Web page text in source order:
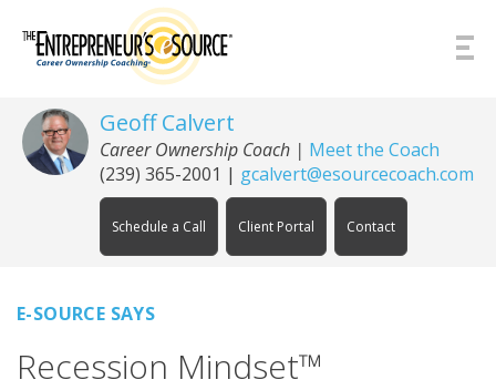
Geoff Calvert
Career Ownership Coach | Meet the Coach
(239) 365-2001 | gcalvert@esourcecoach.com
Schedule a Call Client Portal Contact
E-SOURCE SAYS
Recession Mindset™